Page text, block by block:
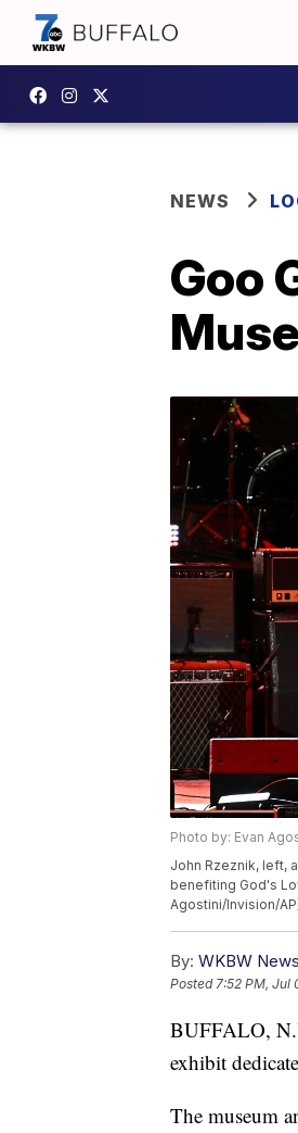
NEWS
Goo
Photo by: Evan
John Rzeznik, left,
benefiting God's
Agostini/Invision/
By: WKBW
Posted7:52 PM, Jul
BUFFALO,
exhibit
The museum